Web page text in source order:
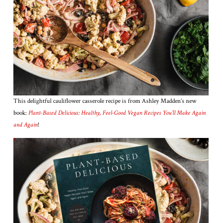
This delightful cauliflower casserole recipe is from Ashley Madden’s new
book:Plant-Based Delicious: Healthy, Feel-Good Vegan Recipes You’ll Make Again
and Again!